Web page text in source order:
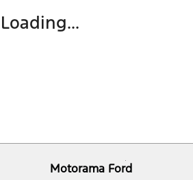
Loading...
Motorama Ford